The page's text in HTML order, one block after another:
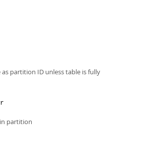
as partition ID unless table is fully
partition